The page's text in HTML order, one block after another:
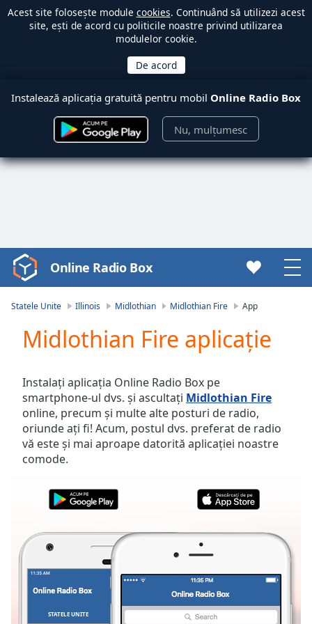
Acest site folosește module cookies. Continuând să utilizezi acest
site, ești de acord cu politicile noastre privind utilizarea
modulelor cookie.
Instalează aplicația gratuită pentru mobil Online Radio Box
Nu, mulțumesc
Video
Player
Play
Video
Skip
Backward
Skip
Forward
Mute
Current
Time0:00
Duration-:-
Stream
Type
LIVE
Seek to
currently
Online Radio Box
Statele Unite Illinois Midlothian Midlothian Fire App
Midlothian Fire aplicație
Instalați aplicația Online Radio Box pe
smartphone-ul dvs. și ascultați Midlothian Fire
online, precum și multe alte posturi de radio,
oriunde ați fi! Acum, postul dvs. preferat de radio
vă este și mai aproape datorită aplicației noastre
comode.
STATELE UNITE